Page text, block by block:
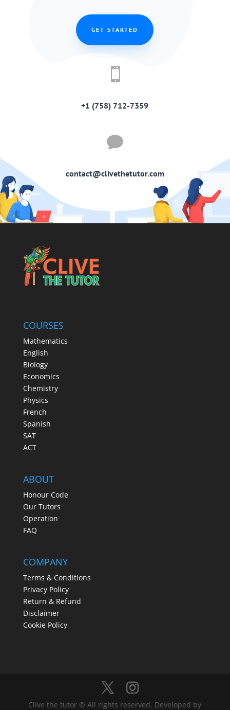
GET STARTED

+1 (758) 712-7359

contact@clivethetutor.com
COURSES
Mathematics
English
Biology
Economics
Chemistry
Physics
French
Spanish
SAT
ACT
ABOUT
Honour Code
Our Tutors
Operation
FAQ
COMPANY
Terms & Conditions
Privacy Policy
Return & Refund
Disclaimer
Cookie Policy
Clive the tutor © All rights reserved. Developed by